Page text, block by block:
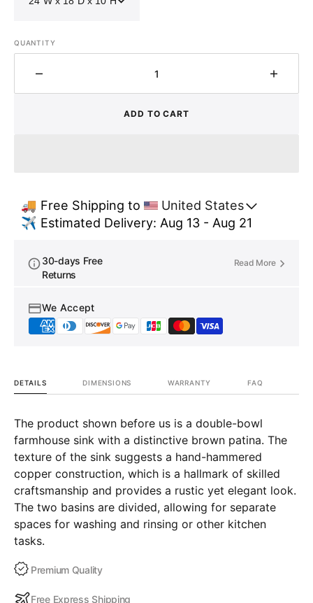
QUANTITY
Decrease
quantity
Sink
-
Nocturn
ADD TO CART
🚚 Free Shipping to
United States
✈️ Estimated Delivery: Aug 13 - Aug 21
30-days Free
Returns
Read More
We Accept
DETAILS DIMENSIONS WARRANTY FAQ
The product shown before us is a double-bowl
farmhouse sink with a distinctive brown patina. The
texture of the sink suggests a hand-hammered
copper construction, which is a hallmark of skilled
craftsmanship and provides a rustic yet elegant look.
The two basins are divided, allowing for separate
spaces for washing and rinsing or other kitchen
tasks.
Premium Quality
Free Express Shipping